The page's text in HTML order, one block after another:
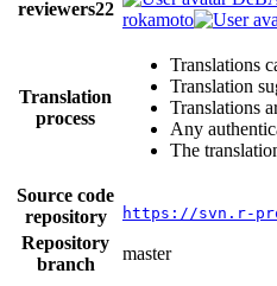
reviewers22
rokamoto
Translation
process
Translations
Translation
Translations
Any
The
Source code
repository
https://svn.r-
Repository
branch
master